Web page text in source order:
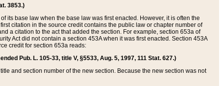
3853.)
its base law when the base law was first enacted. However, it is often the
citation in the source credit contains the public law or chapter number of
a citation to the act that added the section. For example, section 653a of
Act did not contain a section 453A when it was first enacted. Section 453A
credit for section 653a reads:
Pub. L. 105-33, title V, §5533, Aug. 5, 1997, 111 Stat. 627.)
and section number of the new section. Because the new section was not